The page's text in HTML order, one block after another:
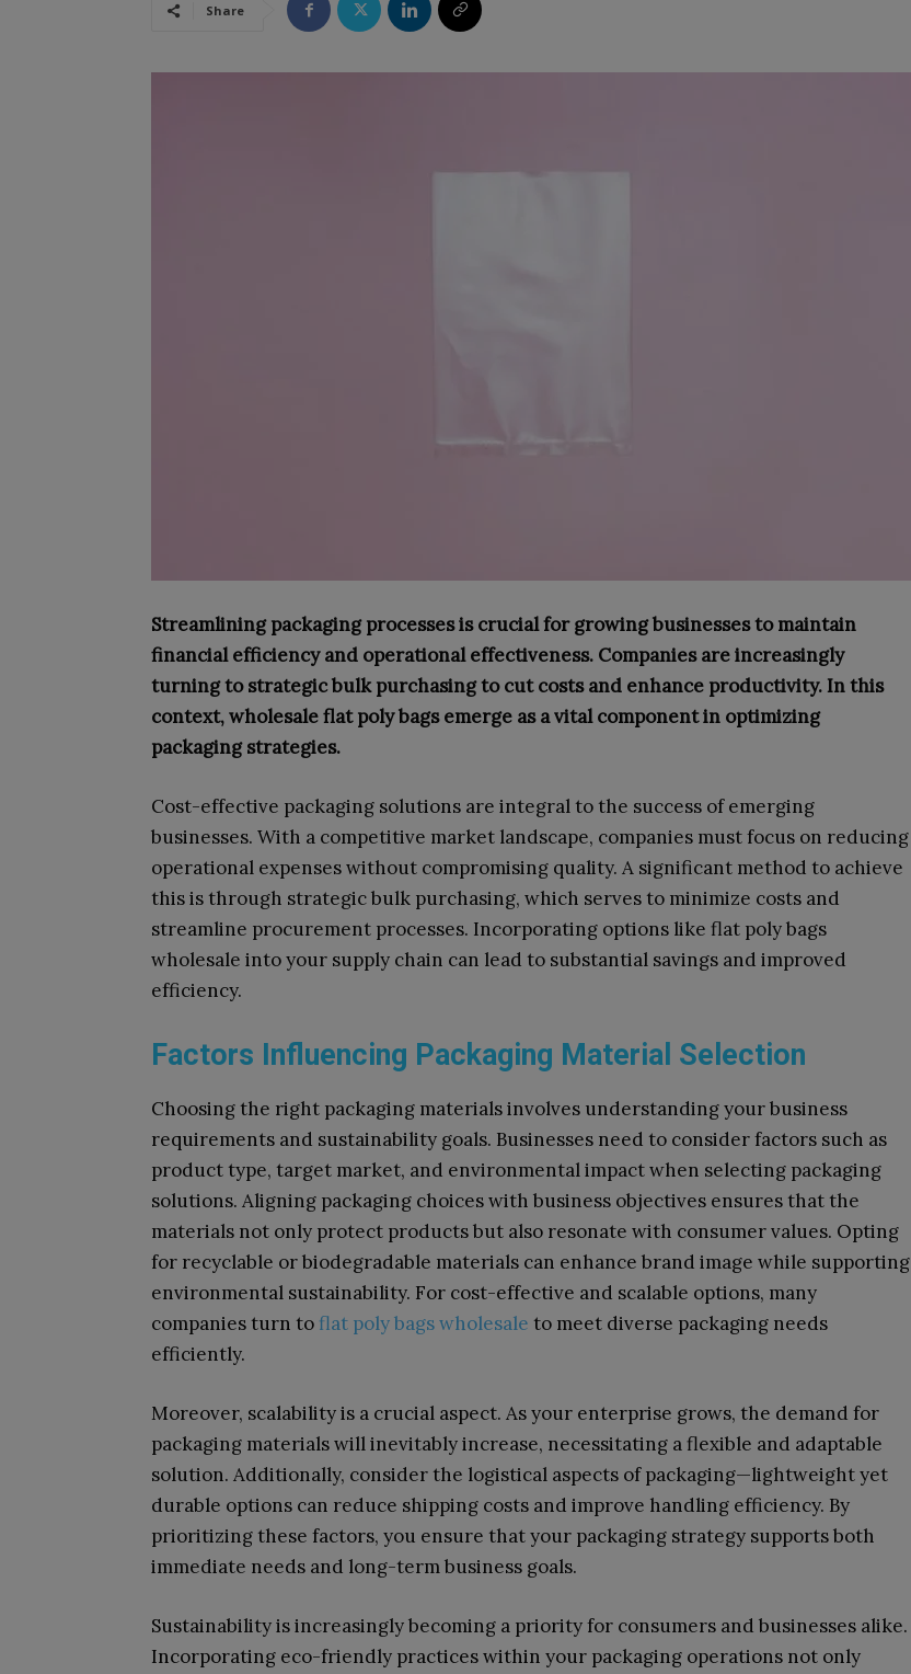
Share
Streamlining packaging processes is crucial for growing businesses to maintain
financial efficiency and operational effectiveness. Companies are increasingly
turning to strategic bulk purchasing to cut costs and enhance productivity. In this
context, wholesale flat poly bags emerge as a vital component in optimizing
packaging strategies.
Cost-effective packaging solutions are integral to the success of emerging
businesses. With a competitive market landscape, companies must focus on reducing
operational expenses without compromising quality. A significant method to achieve
this is through strategic bulk purchasing, which serves to minimize costs and
streamline procurement processes. Incorporating options like flat poly bags
wholesale into your supply chain can lead to substantial savings and improved
efficiency.
Factors Influencing Packaging Material Selection
Choosing the right packaging materials involves understanding your business
requirements and sustainability goals. Businesses need to consider factors such as
product type, target market, and environmental impact when selecting packaging
solutions. Aligning packaging choices with business objectives ensures that the
materials not only protect products but also resonate with consumer values. Opting
for recyclable or biodegradable materials can enhance brand image while supporting
environmental sustainability. For cost-effective and scalable options, many
companies turn toflat poly bags wholesale to meet diverse packaging needs
efficiently.
Moreover, scalability is a crucial aspect. As your enterprise grows, the demand for
packaging materials will inevitably increase, necessitating a flexible and adaptable
solution. Additionally, consider the logistical aspects of packaging—lightweight yet
durable options can reduce shipping costs and improve handling efficiency. By
prioritizing these factors, you ensure that your packaging strategy supports both
immediate needs and long-term business goals.
Sustainability is increasingly becoming a priority for consumers and businesses alike.
Incorporating eco-friendly practices within your packaging operations not only